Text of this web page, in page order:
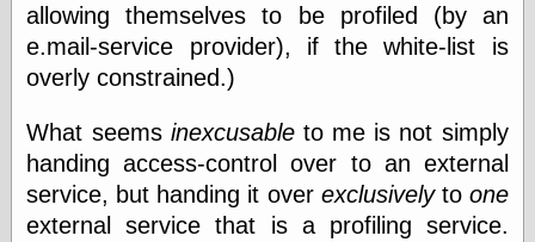
disturbing the
peace
earthquakes
epistemology
ethics
ideology
information
technology
allowing themselves to be profiled (by an
e.mail-service provider), if the white-list is
overly constrained.)
What seems inexcusableto me is not simply
handing access-control over to an external
service, but handing it over exclusivelyto one
external service that is a profiling service.